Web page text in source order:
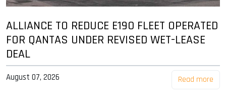
ALLIANCE TO REDUCE E190 FLEET OPERATED
FOR QANTAS UNDER REVISED WET-LEASE
DEAL
August 07, 2026 Read more